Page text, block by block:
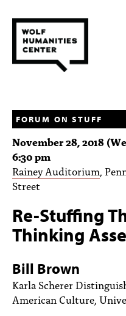
FELLOWSHIPS
FUNDING
HUMANITIES RESOURCES
SUBSCRIBE
PEOPLE
TOPICS
FORUM ON STUFF
November 28, 2018
6:30 pm
Rainey Auditorium ,
Street
Re-Stuffing
Thinking
Bill Brown
Karla Scherer
American Culture,